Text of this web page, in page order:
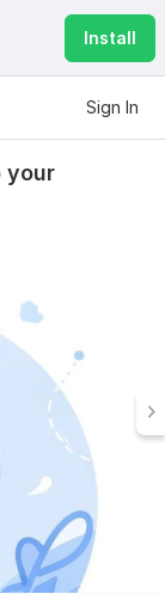
Install
Sign In
your